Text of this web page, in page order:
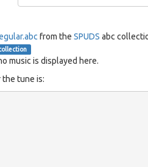
from the SPUDS abc
music is displayed here.
tune is: